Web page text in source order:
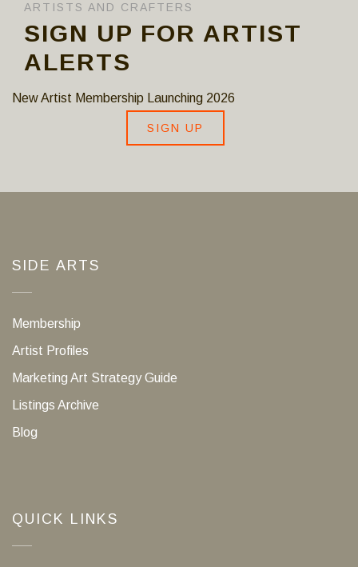
ARTISTS AND CRAFTERS
SIGN UP FOR ARTIST
ALERTS
New Artist Membership Launching 2026
SIGN UP
SIDE ARTS
Membership
Artist Profiles
Marketing Art Strategy Guide
Listings Archive
Blog
QUICK LINKS